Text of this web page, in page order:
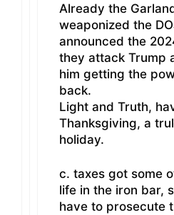
Already the
weaponized the
announced the
they attack Trump
him getting the
back.
Light and Truth,
Thanksgiving, a
holiday.
c. taxes got some
life in the iron bar,
have to prosecute